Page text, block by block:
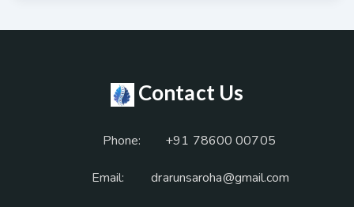
Contact Us
Phone: +91 78600 00705
Email: drarunsaroha@gmail.com